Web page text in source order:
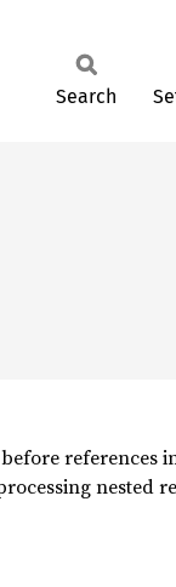
Search
references
nested